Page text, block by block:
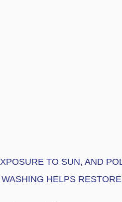
TO SUN, AND
HELPS